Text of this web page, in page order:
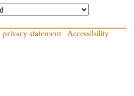
privacy statement
Accessibility